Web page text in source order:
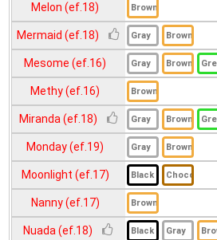
Melon (ef.18)
Mermaid (ef.18)
Mesome (ef.16)
Methy (ef.16)
Miranda (ef.18)
Monday (ef.19)
Moonlight (ef.17)
Nanny (ef.17)
Nuada (ef.18)